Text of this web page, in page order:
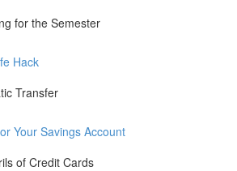
for the Semester
Hack
Transfer
Your Savings Account
of Credit Cards